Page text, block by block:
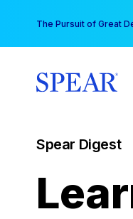
content
The Pursuit of Great
Spear Digest